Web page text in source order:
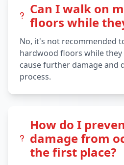
Can I walk on
floors while
No, it's not recommended
hardwood floors while they
cause further damage and
process.
How do I
damage from
the first place?